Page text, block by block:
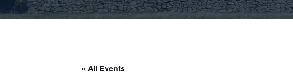
« All Events